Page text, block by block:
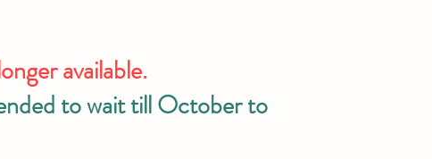
available.
to wait till October to